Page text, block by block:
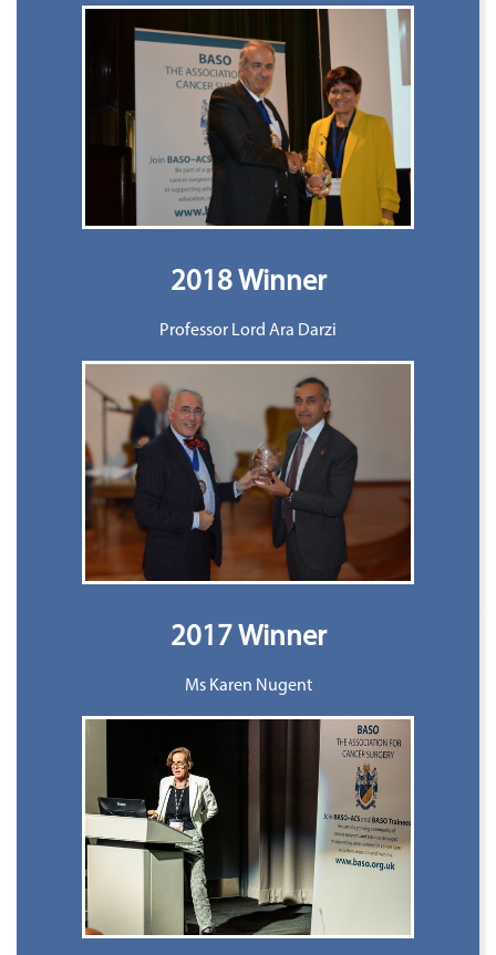
2018 Winner
Professor Lord Ara Darzi
2017 Winner
Ms Karen Nugent